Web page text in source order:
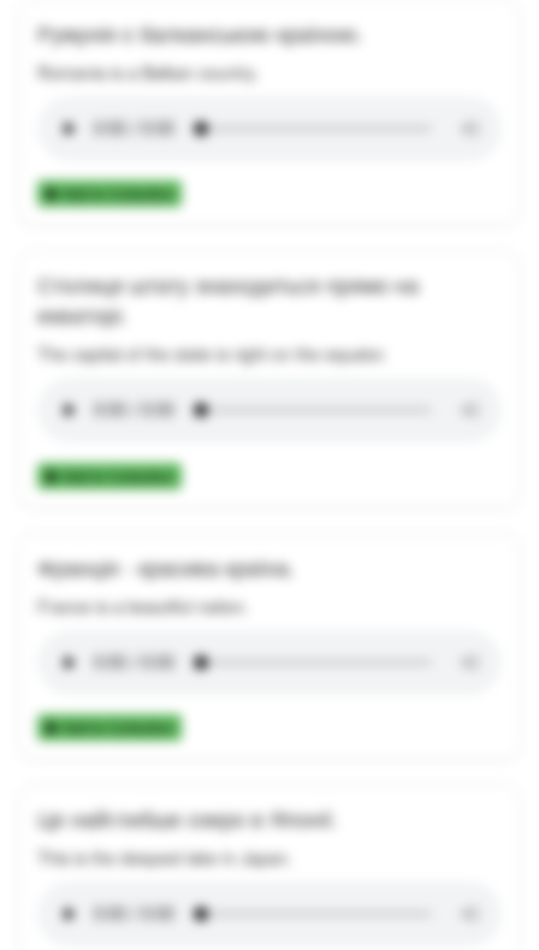
Румунія є балканською країною.
Romania is a Balkan country.
Add to Collection
Столиця штату знаходиться прямо на
екваторі.
The capital of the state is right on the equator.
Add to Collection
Франція - красива країна.
France is a beautiful nation.
Add to Collection
Це найглибше озеро в Японії.
This is the deepest lake in Japan.